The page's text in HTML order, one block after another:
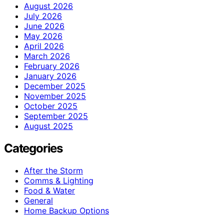
August 2026
July 2026
June 2026
May 2026
April 2026
March 2026
February 2026
January 2026
December 2025
November 2025
October 2025
September 2025
August 2025
Categories
After the Storm
Comms & Lighting
Food & Water
General
Home Backup Options